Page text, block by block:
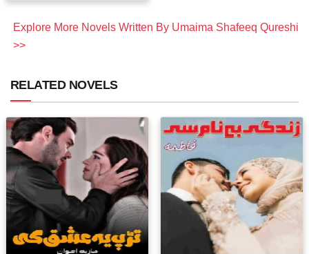
Explore More Novels Written By Umaima Shafeeq Qureshi
>>
RELATED NOVELS